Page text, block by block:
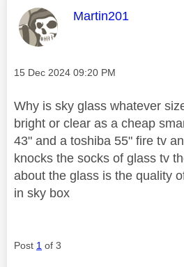
This message was
Martin201
Message posted on
‎15 Dec 2024 09:20 PM
Why is sky glass whatever
bright or clear as a cheap
43" and a toshiba 55" fire tv
knocks the socks of glass tv
about the glass is the quality
in sky box
Post 1 of 3